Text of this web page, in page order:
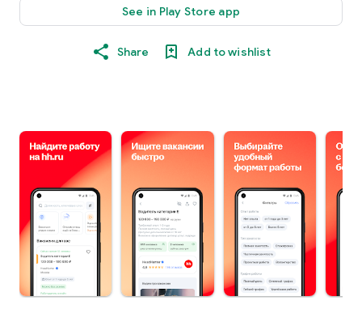
See in Play Store app
Share Add to wishlist